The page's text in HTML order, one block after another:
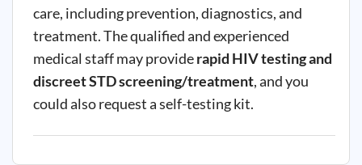
care, including prevention, diagnostics, and
treatment. The qualified and experienced
medical staff may providerapid HIV testing and
discreet STD screening/treatment, and you
could also request a self-testing kit.